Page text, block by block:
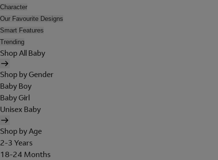
Character
Our Favourite Designs
Smart Features
Trending
Shop All Baby
Shop by Gender
Baby Boy
Baby Girl
Unisex Baby
Shop by Age
2-3 Years
18-24 Months